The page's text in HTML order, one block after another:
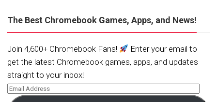
The Best Chromebook Games, Apps, and News!
Join 4,600+ Chromebook Fans!
Enter your email to
get the latest Chromebook games, apps, and updates
straight to your inbox!